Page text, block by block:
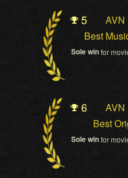
5 AVN
Best
Sole winfor
6 AVN
Best
Sole winfor